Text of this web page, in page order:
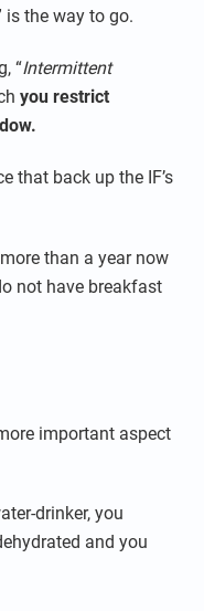
is the way to go.
“Intermittent
you restrict
that back up the IF’s
than a year now
not have breakfast
important aspect
drinker, you
and you